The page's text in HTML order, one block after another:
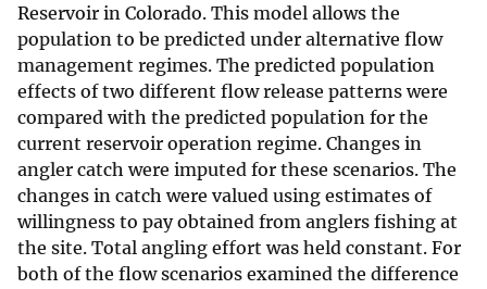
Reservoir in Colorado. This model allows the
population to be predicted under alternative flow
management regimes. The predicted population
effects of two different flow release patterns were
compared with the predicted population for the
current reservoir operation regime. Changes in
angler catch were imputed for these scenarios. The
changes in catch were valued using estimates of
willingness to pay obtained from anglers fishing at
the site. Total angling effort was held constant. For
both of the flow scenarios examined the difference